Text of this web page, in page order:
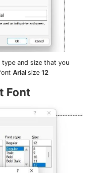
and size that you
Arial size 12
Font